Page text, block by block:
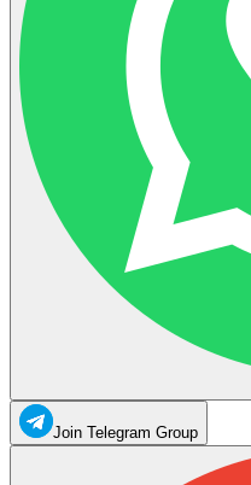
Join Telegram Group